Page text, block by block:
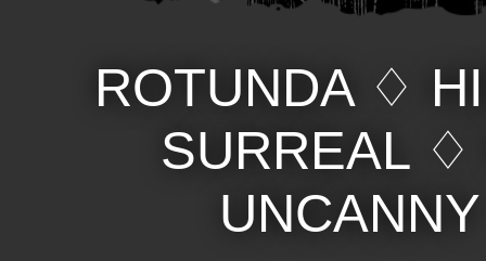
ROTUNDA♢
SURREAL♢
UNCANNY